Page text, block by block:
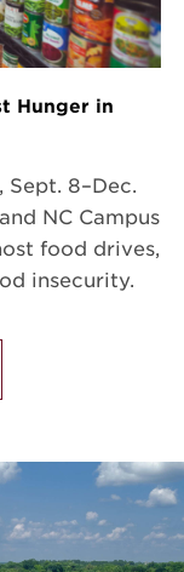
Hunger in
Sept. 8–Dec.
NC Campus
food drives,
insecurity.